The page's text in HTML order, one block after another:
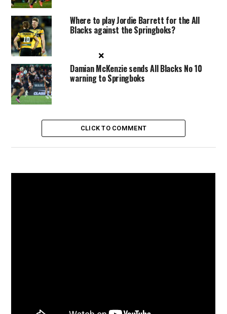
Where to play Jordie Barrett for the All
Blacks against the Springboks?
Damian McKenzie sends All Blacks No 10
warning to Springboks
CLICK TO COMMENT
×